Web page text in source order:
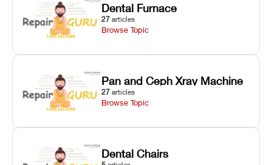
Dental Furnace
27 articles
Browse Topic
Pan and Ceph Xray Machine
27 articles
Browse Topic
Dental Chairs